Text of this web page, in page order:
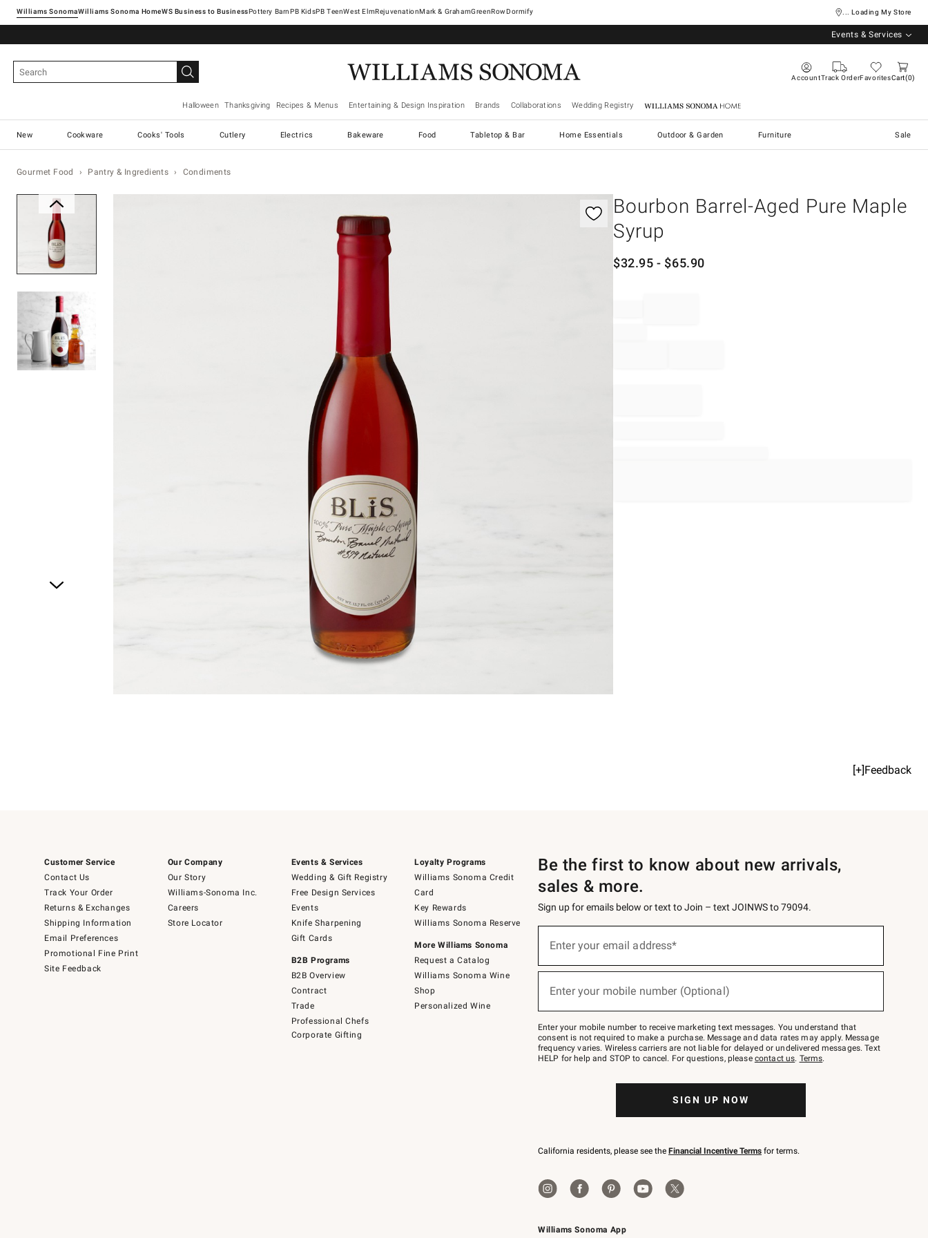
Williams SonomaWilliams Sonoma Home Pottery Barn West ElmRejuvenationMark & GrahamGreenRowDormify ... Loading My Store
Events & Services
AccountTrack OrderFavoritesCart 0
Halloween Thanksgiving Recipes & Menus Entertaining & Design Inspiration Brands Collaborations Wedding Registry Williams Sonoma Home
New Cookware Cooks' Tools Cutlery Electrics Bakeware Food Tabletop & Bar Home Essentials Outdoor & Garden Furniture Sale
Gourmet Food Pantry & Ingredients Condiments
Bourbon Barrel-Aged Pure Maple
Syrup
$32.95 - $65.90
[+]Feedback
Customer Service
Contact Us
Track Your Order
Returns & Exchanges
Shipping Information
Email Preferences
Promotional Fine Print
Site Feedback
Our Company
Our Story
Williams-Sonoma Inc.
Careers
Store Locator
Events & Services
Wedding & Gift Registry
Free Design Services
Events
Knife Sharpening
Gift Cards
B2B Programs
B2B Overview
Contract
Trade
Professional Chefs
Corporate Gifting
Loyalty Programs
Williams Sonoma Credit
Card
Key Rewards
Williams Sonoma Reserve
More Williams Sonoma
Request a Catalog
Williams Sonoma Wine
Shop
Personalized Wine
Williams Sonoma App
Be the first to know about new arrivals,
sales & more.
Sign up for emails below or text to Join – text JOINWS to 79094.
below
Join
–
text
JOINWS
to
Enter your email address*
(required)
Enter your mobile number (Optional)
(required)
Enter your mobile number to receive marketing text messages. You understand that
consent is not required to make a purchase. Message and data rates may apply. Message
frequency varies. Wireless carriers are not liable for delayed or undelivered messages. Text
HELP for help and STOP to cancel. For questions, please contact us. Terms.
SIGN UP NOW
California residents, please see the Financial Incentive Terms for terms.